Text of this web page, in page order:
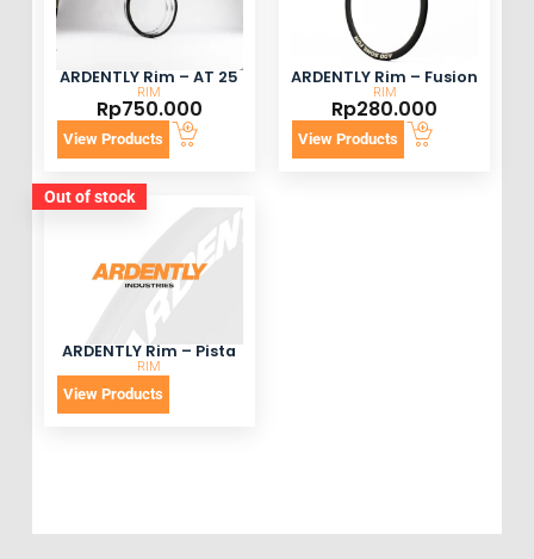
ARDENTLY Rim – AT 25
RIM
Rp750.000
View Products
ARDENTLY Rim – Fusion
RIM
Rp280.000
View Products
Out of stock
ARDENTLY Rim – Pista
RIM
View Products